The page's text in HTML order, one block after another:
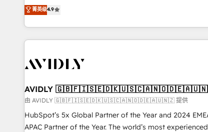
Five-Star Reviews
& 'Done For You' Services. 🚀 Who We Work With 🚀 We
help lean, growing companies: - Win more business -
Reduce no-shows - Improve lead & deal conversion
Scale with less headcount ...by using HubSpot's full
busy to learn the ins-and-outs of HubSpot. We give you a
of mapping out AND building your ideal system. + Get best
practices and 'don't know what you don't know'
recommendations to maximize conversions! OTF is an Elite
Partner (top 1% of 6,500+ Partners) and was named
菁英级4.9
AVIDLY
由 AVIDLY 🇬🇧🇫🇮🇸🇪🇩🇰🇺🇸🇨🇦🇳🇴🇩🇪🇦🇺🇳🇿 提供
HubSpot’s 5x Global Partner of the Year and 2024
APAC Partner of the Year. The world’s most